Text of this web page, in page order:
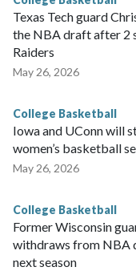
Texas Tech guard
the NBA draft after 2
Raiders
May 26, 2026
College Basketball
Iowa and UConn will
women’s basketball
May 26, 2026
College Basketball
Former Wisconsin
withdraws from NBA
next season